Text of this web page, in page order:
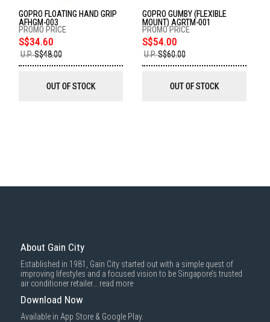
Delivery cost does not include installation/dismantling/carrying up or
down by staircase. Installation/Dismantling cost and any other 3rd party
cost applies separately.
For more information, you may refer
here.
GOPRO FLOATING HAND GRIP
AFHGM-003
S$34.60
U.P.S$48.00
OUT OF STOCK
GOPRO GUMBY (FLEXIBLE
MOUNT) AGRTM-001
S$54.00
U.P.S$60.00
OUT OF STOCK
About Gain City
Established in 1981, Gain City started out with a simple quest of
improving lifestyles and a focused vision to be Singapore’s trusted
air conditioner retailer... read more
Download Now
Available in App Store & Google Play.